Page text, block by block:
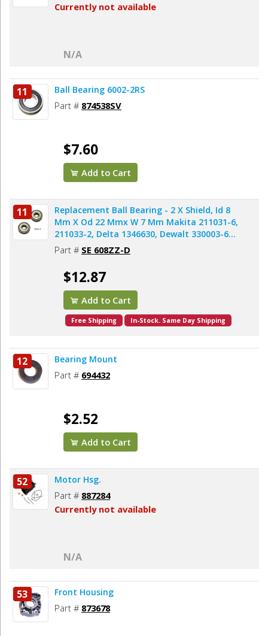
Currently not available
N/A
11 Ball Bearing 6002-2RS
Part # 874538SV
$7.60
Add to Cart
11
Replacement Ball Bearing - 2 X Shield, Id 8
Mm X Od 22 Mmx W 7 Mm Makita 211031-6,
211033-2, Delta 1346630, Dewalt 330003-60,
Porter Cable 843002, Metabo 143115180,
Skil 5700008030, Bosch 2610017348,
Milwaukee 02-04-0820 (2pcs/pk)
Part # SE 608ZZ-D
$12.87
Add to Cart
Free Shipping In-Stock. Same Day Shipping
12 Bearing Mount
Part # 694432
$2.52
Add to Cart
52 Motor Hsg.
Part # 887284
Currently not available
N/A
53 Front Housing
Part # 873678